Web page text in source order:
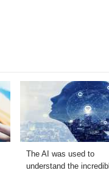
The AI ​​was used to
understand the